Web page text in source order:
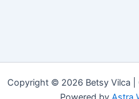
Copyright © 2026 Betsy Vilca |